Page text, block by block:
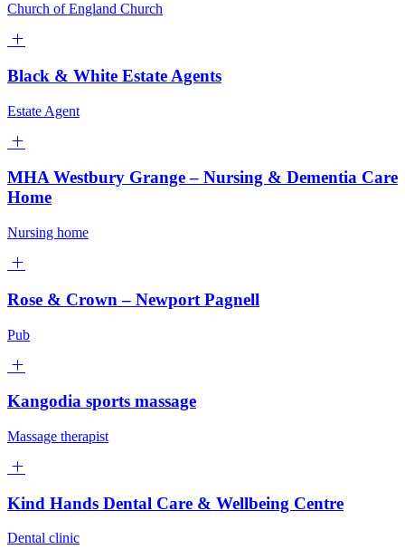
Church of England Church
Black & White Estate Agents
Estate Agent
MHA Westbury Grange – Nursing & Dementia Care
Home
Nursing home
Rose & Crown – Newport Pagnell
Pub
Kangodia sports massage
Massage therapist
Kind Hands Dental Care & Wellbeing Centre
Dental clinic